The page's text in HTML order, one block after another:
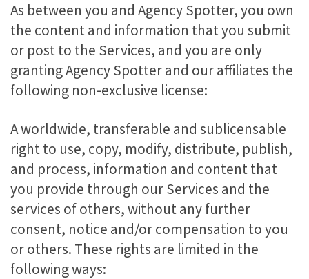
As between you and Agency Spotter, you own
the content and information that you submit
or post to the Services, and you are only
granting Agency Spotter and our affiliates the
following non-exclusive license:
A worldwide, transferable and sublicensable
right to use, copy, modify, distribute, publish,
and process, information and content that
you provide through our Services and the
services of others, without any further
consent, notice and/or compensation to you
or others. These rights are limited in the
following ways: